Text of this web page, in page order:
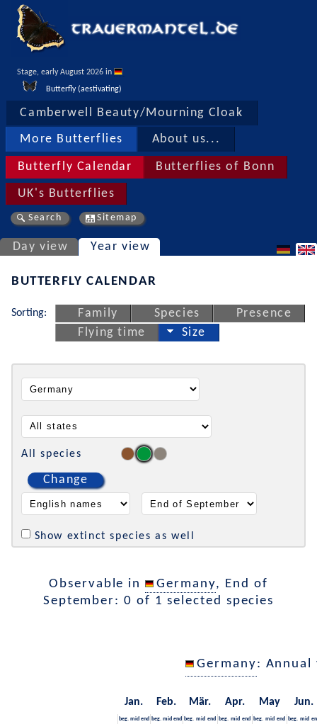
Stage, early August 2026 in
Butterfly (aestivating)
Camberwell Beauty/Mourning Cloak
More Butterflies About us...
Butterfly Calendar Butterflies of Bonn
UK's Butterflies
Search Sitemap
Day view Year view
BUTTERFLY CALENDAR
Sorting: Family Species
Presence
Flying time
Size
All species
Change
Show extinct species as well
Observable in Germany, End of
September: 0 of 1 selected species
Germany: Annual
Jan. Feb. Mär. Apr. May Jun.
beg. mid end beg. mid end beg. mid end beg. mid end beg. mid end beg. mid